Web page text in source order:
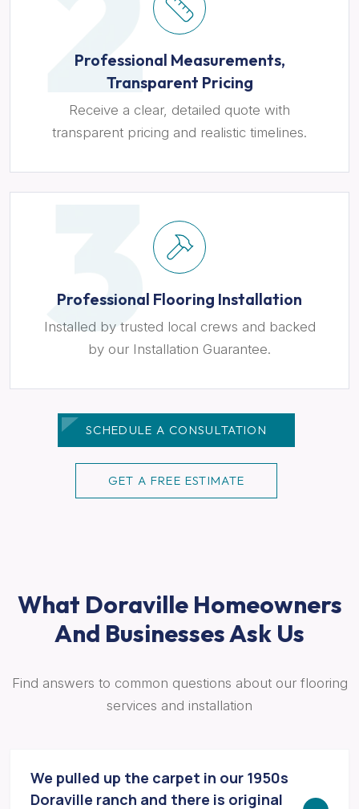
Professional Measurements,
Transparent Pricing
Receive a clear, detailed quote with
transparent pricing and realistic timelines.
Professional Flooring Installation
Installed by trusted local crews and backed
by our Installation Guarantee.
SCHEDULE A CONSULTATION
GET A FREE ESTIMATE
What Doraville Homeowners
And Businesses Ask Us
Find answers to common questions about our flooring
services and installation
We pulled up the carpet in our 1950s
Doraville ranch and there is original